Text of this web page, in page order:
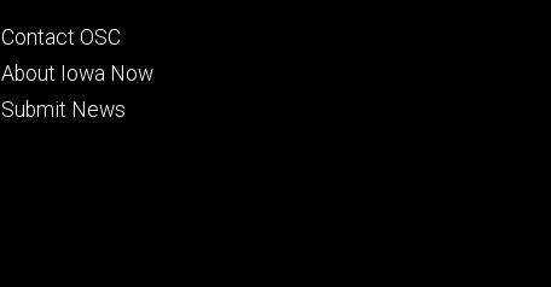
Footer
primary
Contact OSC
About Iowa Now
Submit News